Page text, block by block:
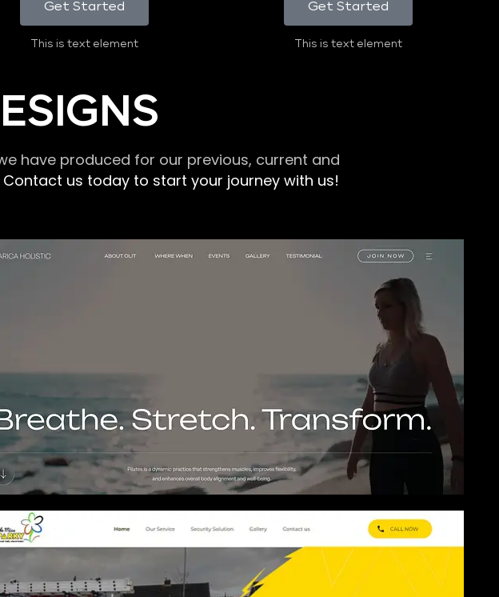
Get Started
This is text element
Get Started
This is text element
have produced for our previous, current and
Contact us today to start your journey with us!